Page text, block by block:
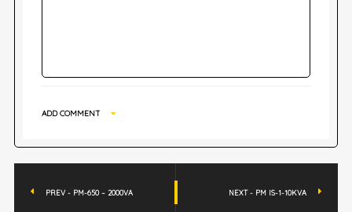
ADD COMMENT
PREV - PM-650 – 2000VA NEXT - PM IS-1-10KVA